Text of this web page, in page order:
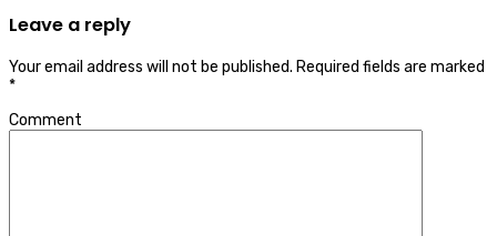
Leave a reply
Your email address will not be published. Required fields are marked
*
Comment